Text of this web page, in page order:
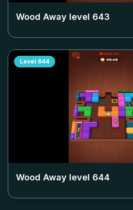
Wood Away level 643
Level 644
Wood Away level 644